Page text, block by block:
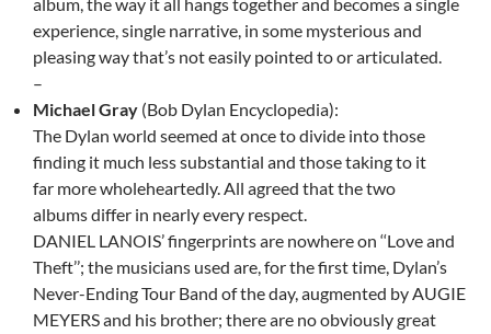
experience, single narrative, in some mysterious and
pleasing way that’s not easily pointed to or articulated.
–
Michael Gray (Bob Dylan Encyclopedia):
The Dylan world seemed at once to divide into those
finding it much less substantial and those taking to it
far more wholeheartedly. All agreed that the two
albums differ in nearly every respect.
DANIEL LANOIS’ fingerprints are nowhere on ‘‘Love and
Theft’’; the musicians used are, for the first time, Dylan’s
Never-Ending Tour Band of the day, augmented by AUGIE
MEYERS and his brother; there are no obviously great